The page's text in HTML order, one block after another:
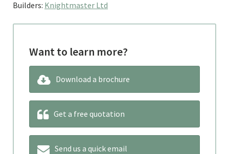
Builders: Knightmaster Ltd
Want to learn more?
Download a brochure
Get a free quotation
Send us a quick email